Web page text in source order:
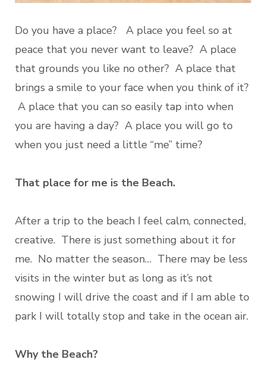
Do you have a place? A place you feel so at
peace that you never want to leave? A place
that grounds you like no other? A place that
brings a smile to your face when you think of it?
A place that you can so easily tap into when
you are having a day? A place you will go to
when you just need a little “me” time?
That place for me is the Beach.
After a trip to the beach I feel calm, connected,
creative. There is just something about it for
me. No matter the season… There may be less
visits in the winter but as long as it’s not
snowing I will drive the coast and if I am able to
park I will totally stop and take in the ocean air.
Why the Beach?